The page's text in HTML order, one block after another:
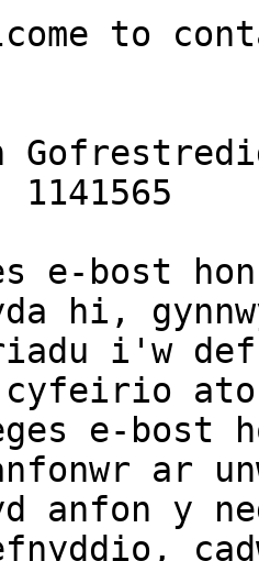
to
e-bost
hi,
i'w
cyfeirio
e-bost
ar
anfon y